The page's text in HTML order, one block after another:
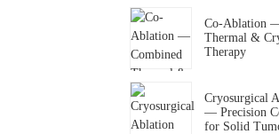
Co-Ablation
Thermal &
Therapy
Cryosurgical
— Precision
for Solid